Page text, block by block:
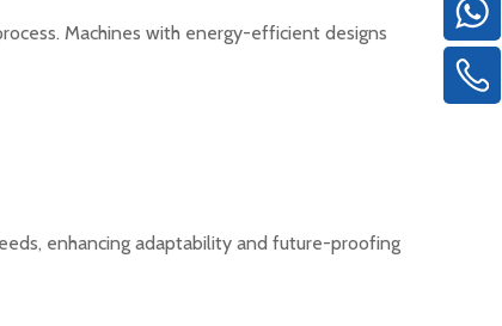
Machines with energy-efficient designs
enhancing adaptability and future-proofing